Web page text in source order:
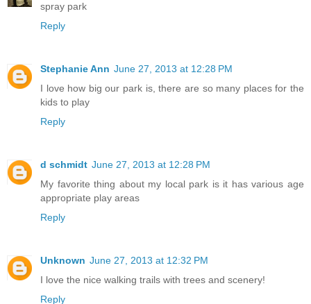
spray park
Reply
Stephanie Ann June 27, 2013 at 12:28 PM
I love how big our park is, there are so many places for the
kids to play
Reply
d schmidt June 27, 2013 at 12:28 PM
My favorite thing about my local park is it has various age
appropriate play areas
Reply
Unknown June 27, 2013 at 12:32 PM
I love the nice walking trails with trees and scenery!
Reply